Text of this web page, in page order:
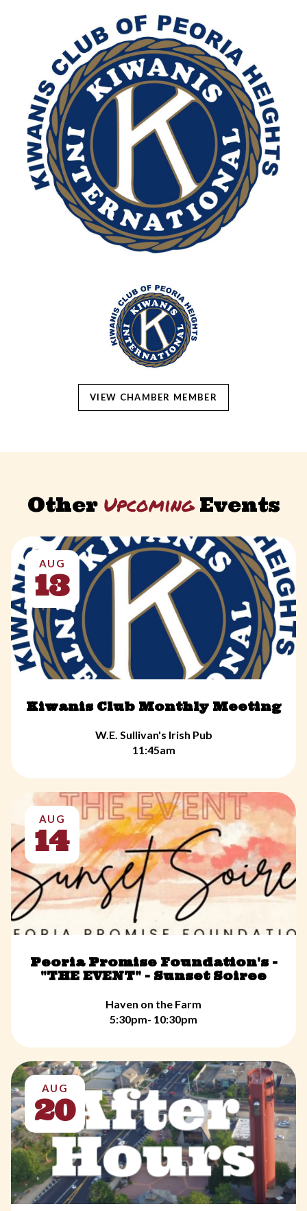
VIEW CHAMBER MEMBER
Other UpcomingEvents
AUG
13
Kiwanis Club Monthly Meeting
W.E. Sullivan's Irish Pub
11:45am
AUG
14
Peoria Promise Foundation's -
"THE EVENT" - Sunset Soiree
Haven on the Farm
5:30pm- 10:30pm
AUG
20